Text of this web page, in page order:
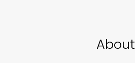
About